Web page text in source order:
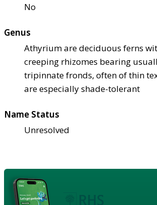
No
Genus
Athyrium are deciduous ferns
creeping rhizomes bearing
tripinnate fronds, often of thin
are especially shade-tolerant
Name Status
Unresolved